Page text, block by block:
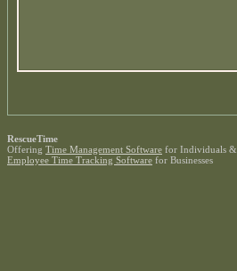
RescueTime
Offering Time Management Software for Individuals &
Employee Time Tracking Software for Businesses